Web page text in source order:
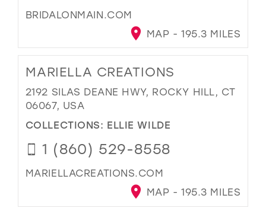
BRIDALONMAIN.COM
MAP - 195.3 MILES
MARIELLA CREATIONS
2192 SILAS DEANE HWY, ROCKY HILL, CT
06067, USA
COLLECTIONS: ELLIE WILDE
1 (860) 529-8558
MARIELLACREATIONS.COM
MAP - 195.3 MILES